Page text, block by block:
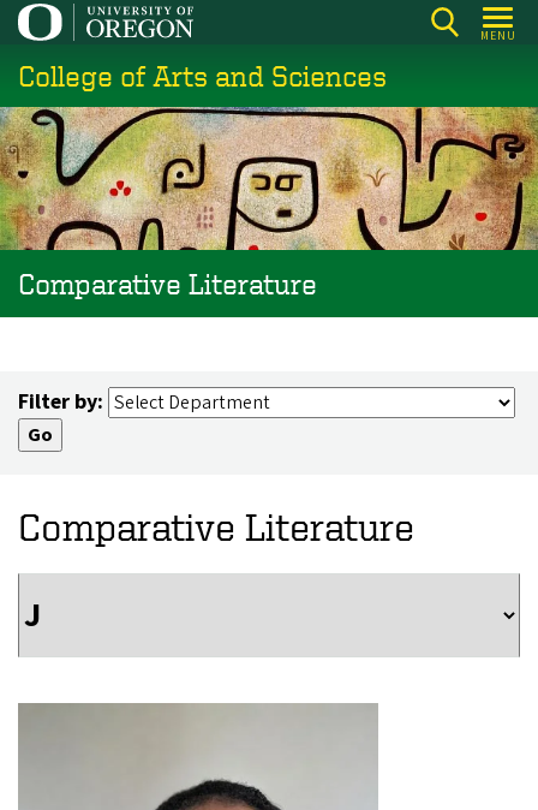
Skip
main
content
MENU
College of Arts and Sciences
Comparative Literature
Filter by:
Comparative Literature